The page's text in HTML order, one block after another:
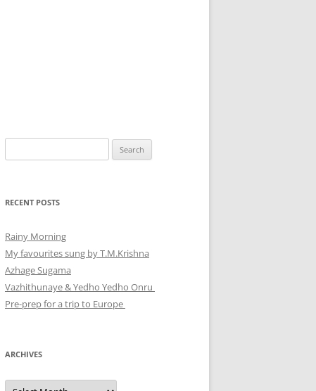
for:
RECENT POSTS
Rainy Morning
My favourites sung by T.M.Krishna
Azhage Sugama
Vazhithunaye & Yedho Yedho Onru
Pre-prep for a trip to Europe
ARCHIVES
Archives